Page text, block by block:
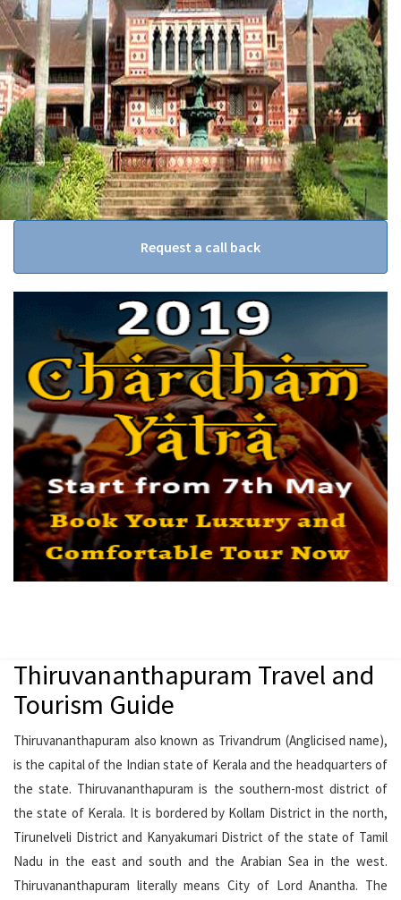
Request a call back
Thiruvananthapuram Travel and
Tourism Guide
Thiruvananthapuram also known as Trivandrum (Anglicised name),
is the capital of the Indian state of Kerala and the headquarters of
the state. Thiruvananthapuram is the southern-most district of
the state of Kerala. It is bordered by Kollam District in the north,
Tirunelveli District and Kanyakumari District of the state of Tamil
Nadu in the east and south and the Arabian Sea in the west.
Thiruvananthapuram literally means City of Lord Anantha. The